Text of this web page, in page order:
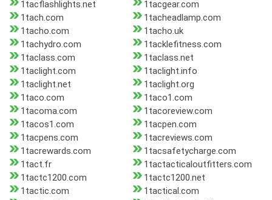
1tacflashlights.net
1tacgear.com
1tach.com
1tacheadlamp.com
1tacho.com
1tacho.uk
1tachydro.com
1tacklefitness.com
1taclass.com
1taclass.net
1taclight.com
1taclight.info
1taclight.net
1taclight.org
1taco.com
1taco1.com
1tacoma.com
1tacoreview.com
1tacos1.com
1tacpen.com
1tacpens.com
1tacreviews.com
1tacrewards.com
1tacsafetycharge.com
1tact.fr
1tactacticaloutfitters.com
1tactc1200.com
1tactc1200.net
1tactic.com
1tactical.com